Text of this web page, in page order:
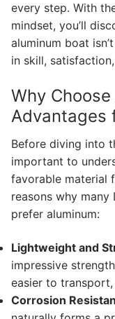
every step. With
mindset, you’ll
aluminum boat
in skill,
Why
Advantages
Before diving into
important to
favorable material
reasons why many
prefer aluminum:
Lightweight and
impressive
easier to transport,
Corrosion